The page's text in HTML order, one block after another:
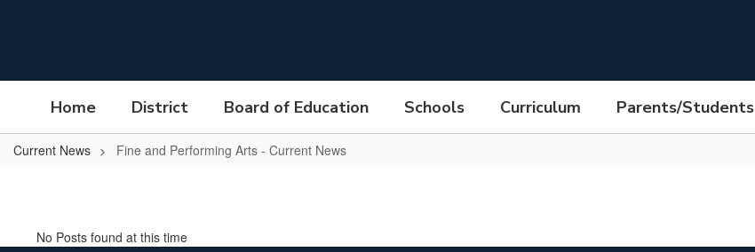
Home District Board of Education Schools Curriculum Parents/Students
Current News Fine and Performing Arts - Current News
Performing
No Posts found at this time